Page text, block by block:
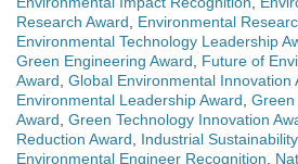
Research Award, Environmental
Environmental Technology Leadership
Green Engineering Award, Future of
Award, Global Environmental Innovation
Environmental Leadership Award, Green
Award, Green Technology Innovation
Reduction Award, Industrial
Environmental Engineer Recognition,